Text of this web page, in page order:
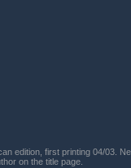
edition, first printing 04/03.
on the title page.